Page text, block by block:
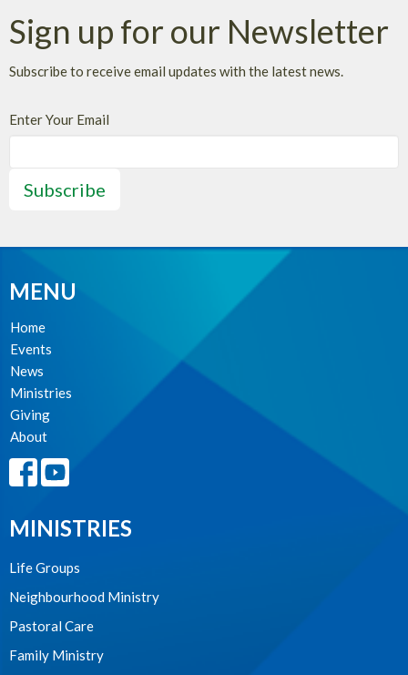
Sign up for our Newsletter
Subscribe to receive email updates with the latest news.
Enter Your Email
Subscribe
MENU
Home
Events
News
Ministries
Giving
About
MINISTRIES
Life Groups
Neighbourhood Ministry
Pastoral Care
Family Ministry